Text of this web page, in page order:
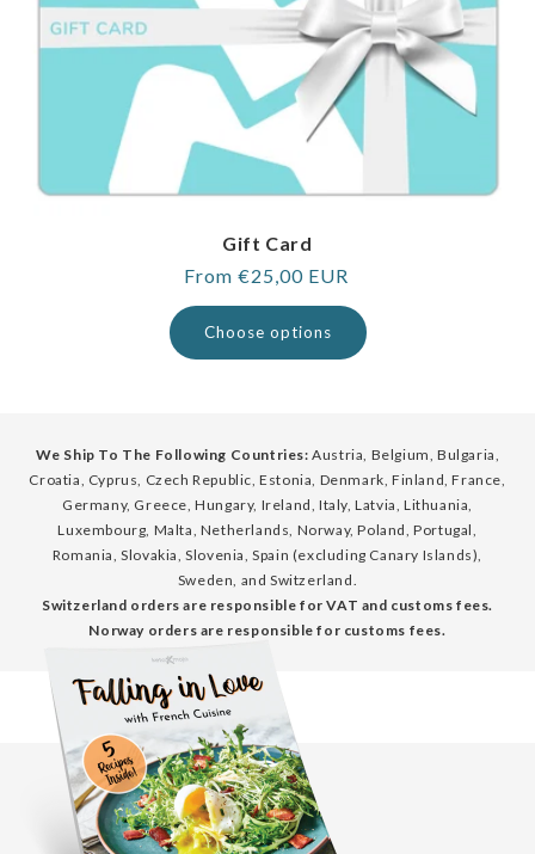
Gift Card
Regular
price
From €25,00 EUR
Choose options
We Ship To The Following Countries: Austria, Belgium, Bulgaria,
Croatia, Cyprus, Czech Republic, Estonia, Denmark, Finland, France,
Germany, Greece, Hungary, Ireland, Italy, Latvia, Lithuania,
Luxembourg, Malta, Netherlands, Norway, Poland, Portugal,
Romania, Slovakia, Slovenia, Spain (excluding Canary Islands),
Sweden, and Switzerland.
Switzerland orders are responsible for VAT and customs fees.
Norway orders are responsible for customs fees.